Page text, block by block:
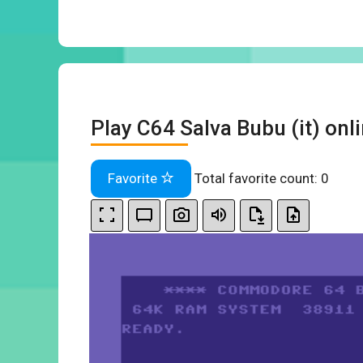
Play C64 Salva Bubu (it)
Favorite Total favorite count: 0